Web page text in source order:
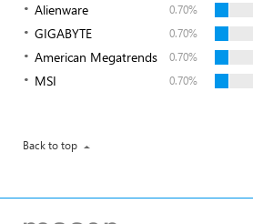
Alienware 0.70%
GIGABYTE 0.70%
American Megatrends 0.70%
MSI 0.70%
Back to top